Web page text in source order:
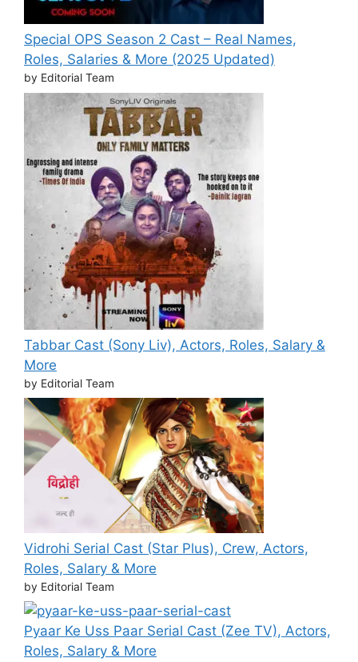
Special OPS Season 2 Cast – Real Names,
Roles, Salaries & More (2025 Updated)
by Editorial Team
Tabbar Cast (Sony Liv), Actors, Roles, Salary &
More
by Editorial Team
Vidrohi Serial Cast (Star Plus), Crew, Actors,
Roles, Salary & More
by Editorial Team
Pyaar Ke Uss Paar Serial Cast (Zee TV), Actors,
Roles, Salary & More